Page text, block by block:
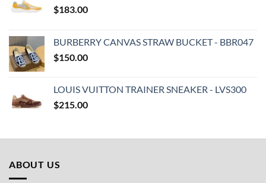
$183.00
BURBERRY CANVAS STRAW BUCKET - BBR047
$150.00
LOUIS VUITTON TRAINER SNEAKER - LVS300
$215.00
ABOUT US